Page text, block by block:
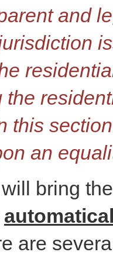
and
the
this
an
bring
are